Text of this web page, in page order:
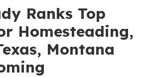
Ranks Top
Homesteading,
Montana